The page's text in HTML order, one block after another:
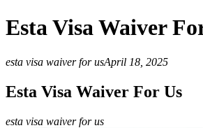
Esta Visa Waiver
esta visa waiver for usApril 18, 2025
Esta Visa Waiver For Us
esta visa waiver for us